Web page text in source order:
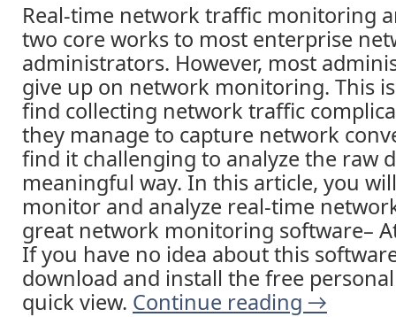
Real-time network traffic monitoring
two core works to most enterprise
administrators. However, most
give up on network monitoring. This
find collecting network traffic
they manage to capture network
find it challenging to analyze the raw
meaningful way. In this article, you
monitor and analyze real-time
great network monitoring software–
If you have no idea about this
download and install the free
quick view. Continue reading →